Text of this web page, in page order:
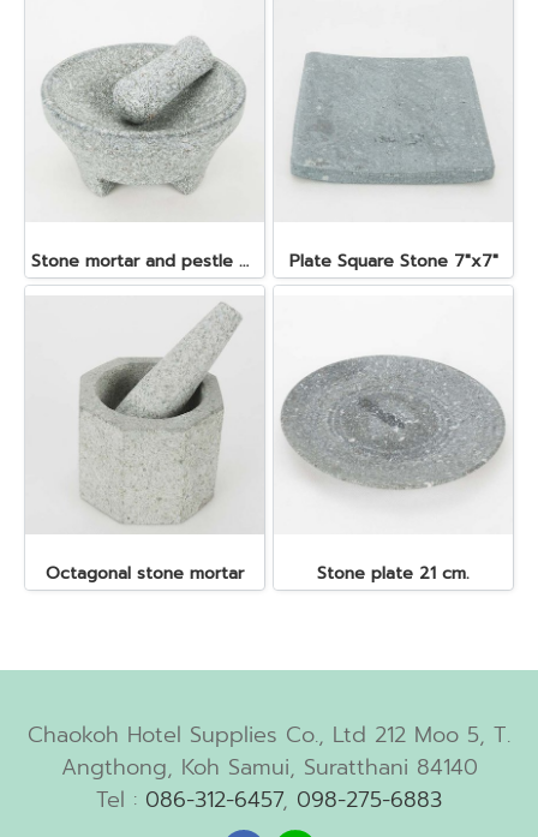
Stone mortar and pestle dia. 19x10 cm. Plate Square Stone 7"x7"
Octagonal stone mortar Stone plate 21 cm.
Chaokoh Hotel Supplies Co., Ltd 212 Moo 5, T.
Angthong, Koh Samui, Suratthani 84140
Tel : 086-312-6457, 098-275-6883